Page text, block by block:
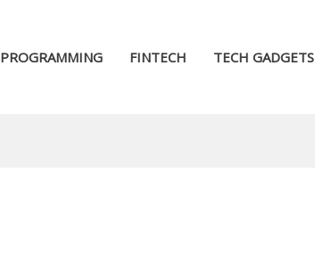
PROGRAMMING FINTECH TECH GADGETS